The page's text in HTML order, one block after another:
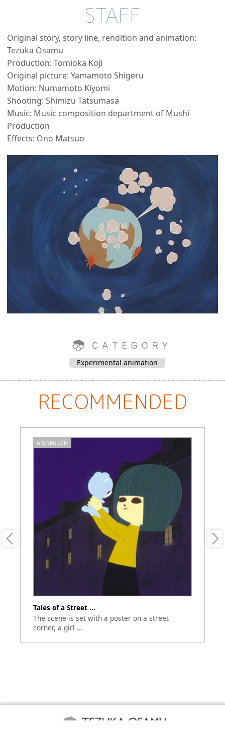
STAFF
Original story, story line, rendition and animation:
Tezuka Osamu
Production: Tomioka Koji
Original picture: Yamamoto Shigeru
Motion: Numamoto Kiyomi
Shooting: Shimizu Tatsumasa
Music: Music composition department of Mushi
Production
Effects: Ono Matsuo
Experimental animation
RECOMMENDED
ANIMATION
Tales of a Street ...
The scene is set with a poster on a street
corner, a girl ...